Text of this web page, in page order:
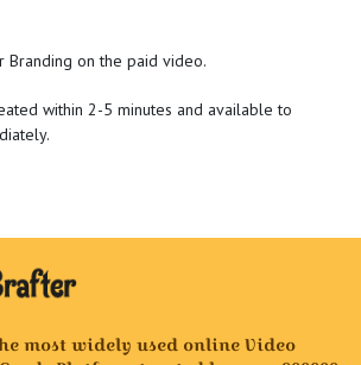
Branding on the paid video.
within 2-5 minutes and available to
most widely used online Video